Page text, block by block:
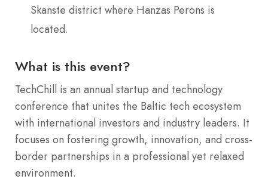
Skanste district where Hanzas Perons is
located.
What is this event?
TechChill is an annual startup and technology
conference that unites the Baltic tech ecosystem
with international investors and industry leaders. It
focuses on fostering growth, innovation, and cross-
border partnerships in a professional yet relaxed
environment.